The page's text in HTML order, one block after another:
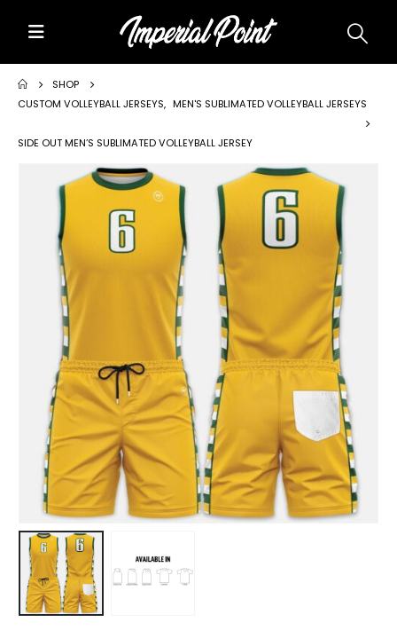
SHOP
CUSTOM VOLLEYBALL JERSEYS, MEN'S SUBLIMATED VOLLEYBALL JERSEYS
SIDE OUT MEN’S SUBLIMATED VOLLEYBALL JERSEY
Home
Custom Uniforms
Size Charts
Promos
Team Store Fundraiser
Uniform Gallery
Contact Us